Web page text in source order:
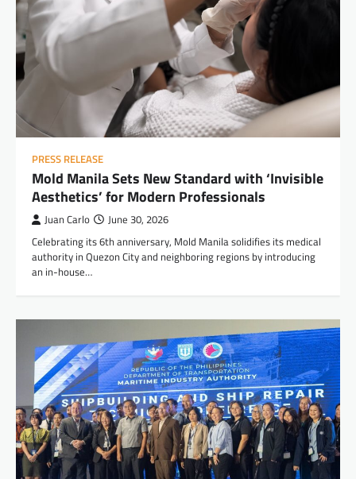
PRESS RELEASE
Mold Manila Sets New Standard with ‘Invisible
Aesthetics’ for Modern Professionals
Juan Carlo June 30, 2026
Celebrating its 6th anniversary, Mold Manila solidifies its medical
authority in Quezon City and neighboring regions by introducing
an in-house…